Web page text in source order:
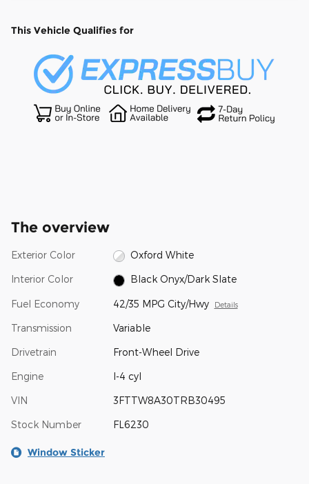
This Vehicle Qualifies for
The overview
Exterior Color Oxford White
Interior Color Black Onyx/Dark Slate
Fuel Economy 42/35 MPG City/Hwy Details
Transmission Variable
Drivetrain Front-Wheel Drive
Engine I-4 cyl
VIN 3FTTW8A30TRB30495
Stock Number FL6230
Window Sticker